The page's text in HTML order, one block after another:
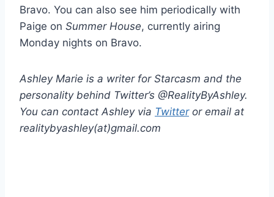
Bravo. You can also see him periodically with
Paige on Summer House, currently airing
Monday nights on Bravo.
Ashley Marie is a writer for Starcasm and the
personality behind Twitter’s @RealityByAshley.
You can contact Ashley via Twitteror email at
realitybyashley(at)gmail.com